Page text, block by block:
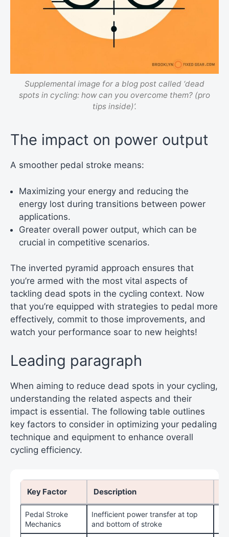
Supplemental image for a blog post called ‘dead
spots in cycling: how can you overcome them? (pro
tips inside)’.
The impact on power output
A smoother pedal stroke means:
Maximizing your energy and reducing the
energy lost during transitions between power
applications.
Greater overall power output, which can be
crucial in competitive scenarios.
The inverted pyramid approach ensures that
you’re armed with the most vital aspects of
tackling dead spots in the cycling context. Now
that you’re equipped with strategies to pedal more
effectively, commit to those improvements, and
watch your performance soar to new heights!
Leading paragraph
When aiming to reduce dead spots in your cycling,
understanding the related aspects and their
impact is essential. The following table outlines
key factors to consider in optimizing your pedaling
technique and equipment to enhance overall
cycling efficiency.
Key Factor Description
Pedal Stroke
Mechanics
Inefficient power transfer at top
and bottom of stroke